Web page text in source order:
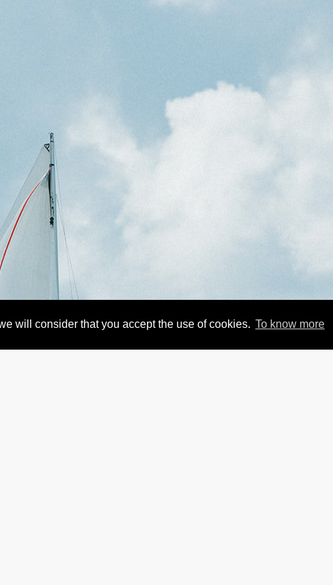
will consider that you accept the use of cookies. To know more